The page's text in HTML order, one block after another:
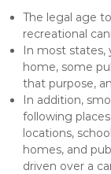
The legal age
recreational
In most states,
home, some
that purpose,
In addition,
following
locations,
homes, and
driven over a